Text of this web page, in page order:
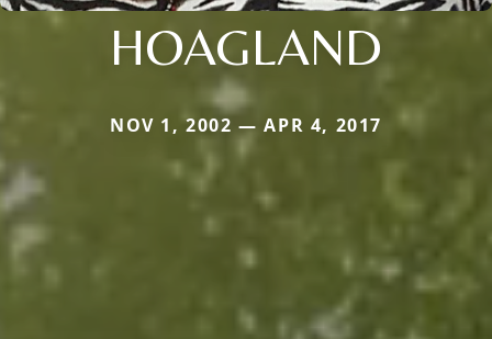
HOAGLAND
NOV 1, 2002 — APR 4, 2017